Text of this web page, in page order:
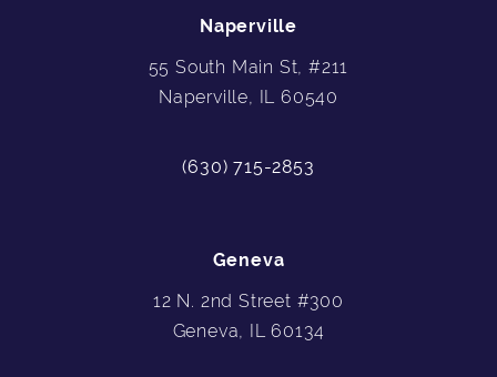
Naperville
55 South Main St, #211
Naperville, IL 60540
(630) 715-2853
Geneva
12 N. 2nd Street #300
Geneva, IL 60134